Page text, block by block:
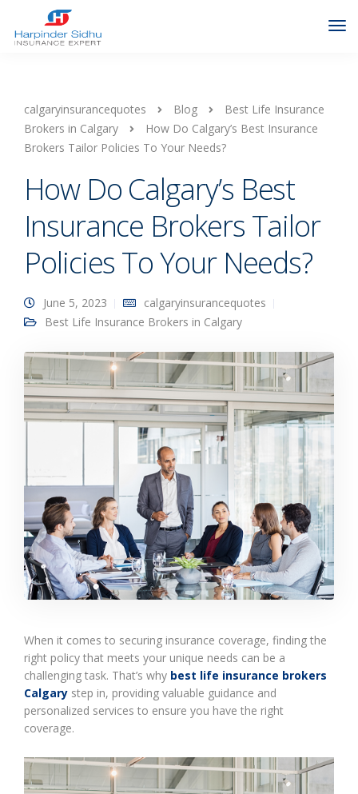
calgaryinsurancequotes Blog
Best Life Insurance
Brokers in Calgary
How Do Calgary’s Best Insurance
Brokers Tailor Policies To Your Needs?
How Do Calgary’s Best
Insurance Brokers Tailor
Policies To Your Needs?
June 5, 2023
calgaryinsurancequotes
Best Life Insurance Brokers in Calgary
When it comes to securing insurance coverage, finding the
right policy that meets your unique needs can be a
challenging task. That’s why best life insurance brokers
Calgary step in, providing valuable guidance and
personalized services to ensure you have the right
coverage.